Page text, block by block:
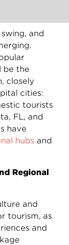
and
be the
closely
cities:
tourists
FL, and
have
hubs and
Regional
and
tourism, as
and